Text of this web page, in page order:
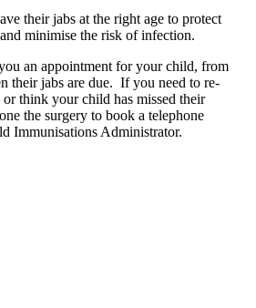
their jabs at the right age to protect
minimise the risk of infection.
an appointment for your child, from
their jabs are due. If you need to re-
think your child has missed their
the surgery to book a telephone
Immunisations Administrator.